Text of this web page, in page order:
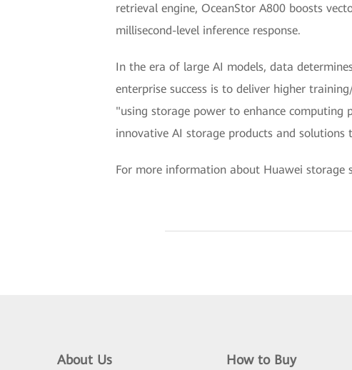
retrieval engine, OceanStor A800 boosts
millisecond-level inference response.
In the era of large AI models, data
enterprise success is to deliver higher
"using storage power to enhance
innovative AI storage products and
For more information about Huawei storage
About Us How to Buy